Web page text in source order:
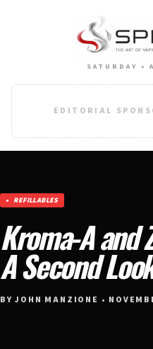
SATURDAY •
EDITORIAL
REFILLABLES
Kroma-A and
A Second
BY JOHN MANZIONE •